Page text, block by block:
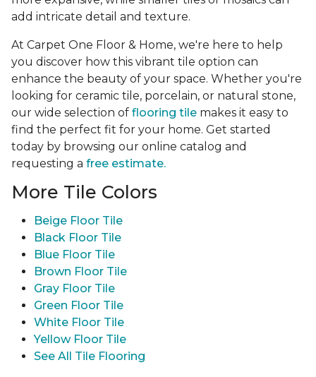
add intricate detail and texture.
At Carpet One Floor & Home, we're here to help
you discover how this vibrant tile option can
enhance the beauty of your space. Whether you're
looking for ceramic tile, porcelain, or natural stone,
our wide selection of flooring tile makes it easy to
find the perfect fit for your home. Get started
today by browsing our online catalog and
requesting a free estimate.
More Tile Colors
Beige Floor Tile
Black Floor Tile
Blue Floor Tile
Brown Floor Tile
Gray Floor Tile
Green Floor Tile
White Floor Tile
Yellow Floor Tile
See All Tile Flooring